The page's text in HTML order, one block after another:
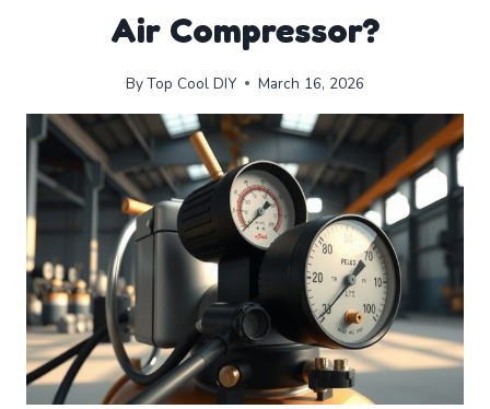
Air Compressor?
ByTop Cool DIY March 16, 2026